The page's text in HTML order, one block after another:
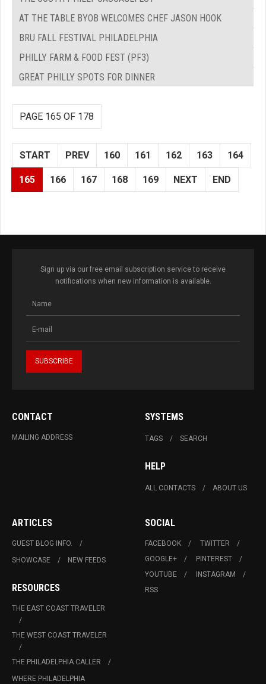
AT THE TABLE BYOB WELCOMES CHEF JASON HOOK
BRU FALL FESTIVAL PHILADELPHIA
PHILLY FARM & FOOD FEST (PF3)
GREAT PHILLY SPOTS FOR DINNER
PAGE 165 OF 178
START PREV 160 161 162 163 164
165 166 167 168 169 NEXT END
Sign up via our free email subscription service to receive
notifications when new information is available.
CONTACT
MAILING ADDRESS
SYSTEMS
TAGS SEARCH
HELP
ALL CONTACTS ABOUT US
ARTICLES
GUEST BLOG INFO.
SHOWCASE
NEW FEEDS
RESOURCES
THE EAST COAST TRAVELER
THE WEST COAST TRAVELER
THE PHILADELPHIA CALLER
WHERE PHILADELPHIA
SOCIAL
FACEBOOK
TWITTER
GOOGLE+
PINTEREST
YOUTUBE
INSTAGRAM
RSS